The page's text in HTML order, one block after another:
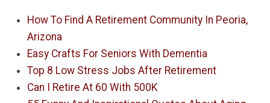
How To Find A Retirement Community In Peoria,
Arizona
Easy Crafts For Seniors With Dementia
Top 8 Low Stress Jobs After Retirement
Can I Retire At 60 With 500K